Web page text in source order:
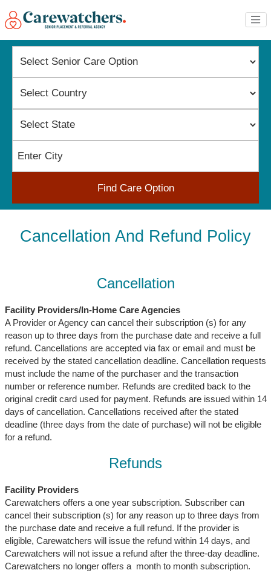
Find Care Option
Cancellation And Refund Policy
Cancellation
Facility Providers/In-Home Care Agencies
A Provider or Agency can cancel their subscription (s) for any
reason up to three days from the purchase date and receive a full
refund. Cancellations are accepted via fax or email and must be
received by the stated cancellation deadline. Cancellation requests
must include the name of the purchaser and the transaction
number or reference number. Refunds are credited back to the
original credit card used for payment. Refunds are issued within 14
days of cancellation. Cancellations received after the stated
deadline (three days from the date of purchase) will not be eligible
for a refund.
Refunds
Facility Providers
Carewatchers offers a one year subscription. Subscriber can
cancel their subscription (s) for any reason up to three days from
the purchase date and receive a full refund. If the provider is
eligible, Carewatchers will issue the refund within 14 days, and
Carewatchers will not issue a refund after the three-day deadline.
Carewatchers no longer offers a month to month subscription.